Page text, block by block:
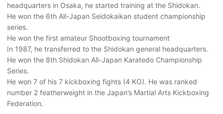
headquarters in Osaka, he started training at the Shidokan.
He won the 6th All-Japan Seidokaikan student championship
series.
He won the first amateur Shootboxing tournament
In 1987, he transferred to the Shidokan general headquarters.
He won the 8th Shidokan All-Japan Karatedo Championship
Series.
He won 7 of his 7 kickboxing fights (4 KO). He was ranked
number 2 featherweight in the Japan’s Martial Arts Kickboxing
Federation.